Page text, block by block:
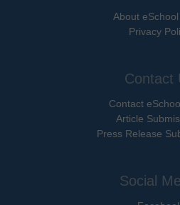
About
Privacy
Contact
Contact
Article
Press Release
Social